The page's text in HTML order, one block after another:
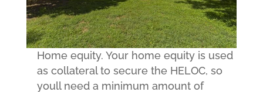
Home equity. Your home equity is used
as collateral to secure the HELOC, so
youll need a minimum amount of